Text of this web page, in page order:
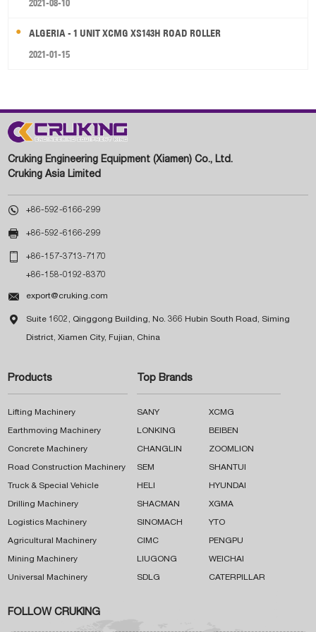
2021-08-10
ALGERIA - 1 UNIT XCMG XS143H ROAD ROLLER
2021-01-15
Cruking Engineering Equipment (Xiamen) Co., Ltd.
Cruking Asia Limited
 +86-592-6166-299
 +86-592-6166-299
 +86-157-3713-7170
+86-158-0192-8370
 export@cruking.com
 Suite 1602, Qinggong Building, No. 366 Hubin South Road, Siming
District, Xiamen City, Fujian, China
Products
Lifting Machinery
Earthmoving Machinery
Concrete Machinery
Road Construction Machinery
Truck & Special Vehicle
Drilling Machinery
Logistics Machinery
Agricultural Machinery
Mining Machinery
Universal Machinery
Top Brands
SANY XCMG
LONKING BEIBEN
CHANGLIN ZOOMLION
SEM SHANTUI
HELI HYUNDAI
SHACMAN XGMA
SINOMACH YTO
CIMC PENGPU
LIUGONG WEICHAI
SDLG CATERPILLAR
FOLLOW CRUKING